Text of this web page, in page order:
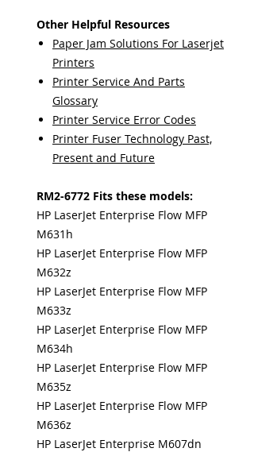
Other Helpful Resources
Paper Jam Solutions For Laserjet
Printers
Printer Service And Parts
Glossary
Printer Service Error Codes
Printer Fuser Technology Past,
Present and Future
RM2-6772 Fits these models:
HP LaserJet Enterprise Flow MFP
M631h
HP LaserJet Enterprise Flow MFP
M632z
HP LaserJet Enterprise Flow MFP
M633z
HP LaserJet Enterprise Flow MFP
M634h
HP LaserJet Enterprise Flow MFP
M635z
HP LaserJet Enterprise Flow MFP
M636z
HP LaserJet Enterprise M607dn